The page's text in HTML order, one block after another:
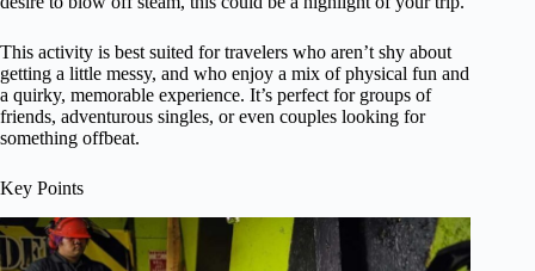
This activity is best suited for travelers who aren’t shy about
getting a little messy, and who enjoy a mix of physical fun and
a quirky, memorable experience. It’s perfect for groups of
friends, adventurous singles, or even couples looking for
something offbeat.
Key Points